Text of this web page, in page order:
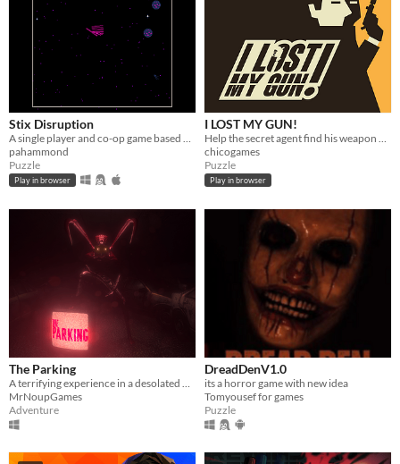
Stix Disruption
A single player and co-op game based on Qix
pahammond
Puzzle
Play in browser
I LOST MY GUN!
Help the secret agent find his weapon and the wanteds
chicogames
Puzzle
Play in browser
The Parking
MrNoupGames
Adventure
DreadDenV1.0
its a horror game with new idea
Tomyousef for games
Puzzle